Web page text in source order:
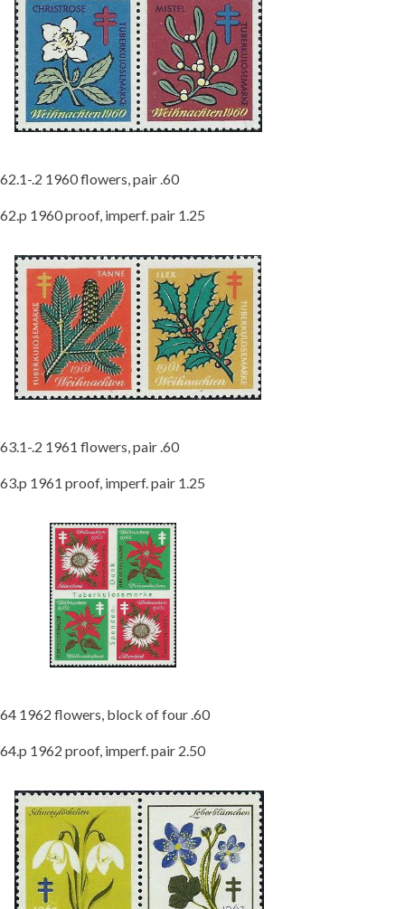
62.1-.2 1960 flowers, pair .60
62.p 1960 proof, imperf. pair 1.25
63.1-.2 1961 flowers, pair .60
63.p 1961 proof, imperf. pair 1.25
64 1962 flowers, block of four .60
64.p 1962 proof, imperf. pair 2.50